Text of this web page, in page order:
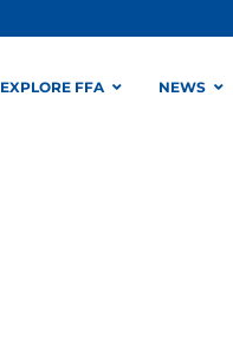
EXPLORE FFA NEWS